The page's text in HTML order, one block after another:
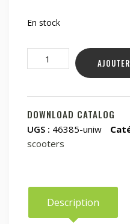
En stock
quantité
de
scooter
Waydoo
Subnado
-
(red)
DOWNLOAD CATALOG
UGS : 46385-uniw
scooters
Description